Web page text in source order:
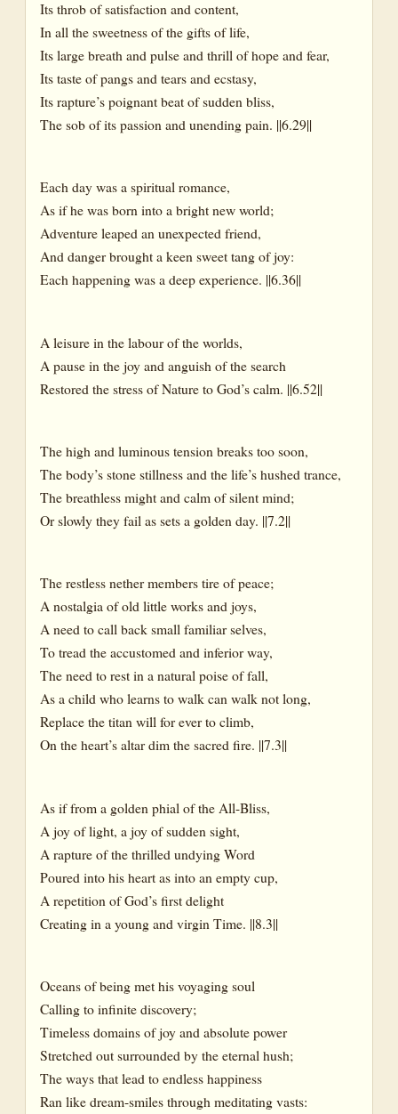
Its throb of satisfaction and content,
In all the sweetness of the gifts of life,
Its large breath and pulse and thrill of hope and fear,
Its taste of pangs and tears and ecstasy,
Its rapture’s poignant beat of sudden bliss,
The sob of its passion and unending pain. ||6.29||
Each day was a spiritual romance,
As if he was born into a bright new world;
Adventure leaped an unexpected friend,
And danger brought a keen sweet tang of joy:
Each happening was a deep experience. ||6.36||
A leisure in the labour of the worlds,
A pause in the joy and anguish of the search
Restored the stress of Nature to God’s calm. ||6.52||
The high and luminous tension breaks too soon,
The body’s stone stillness and the life’s hushed trance,
The breathless might and calm of silent mind;
Or slowly they fail as sets a golden day. ||7.2||
The restless nether members tire of peace;
A nostalgia of old little works and joys,
A need to call back small familiar selves,
To tread the accustomed and inferior way,
The need to rest in a natural poise of fall,
As a child who learns to walk can walk not long,
Replace the titan will for ever to climb,
On the heart’s altar dim the sacred fire. ||7.3||
As if from a golden phial of the All-Bliss,
A joy of light, a joy of sudden sight,
A rapture of the thrilled undying Word
Poured into his heart as into an empty cup,
A repetition of God’s first delight
Creating in a young and virgin Time. ||8.3||
Oceans of being met his voyaging soul
Calling to infinite discovery;
Timeless domains of joy and absolute power
Stretched out surrounded by the eternal hush;
The ways that lead to endless happiness
Ran like dream-smiles through meditating vasts: